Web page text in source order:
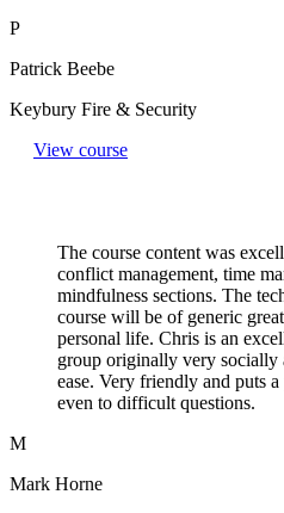
P
Patrick Beebe
Keybury Fire & Security
View course
The course content was
conflict management, time
mindfulness sections. The
course will be of generic
personal life. Chris is an
group originally very socially
ease. Very friendly and puts
even to difficult questions.​
M
Mark Horne